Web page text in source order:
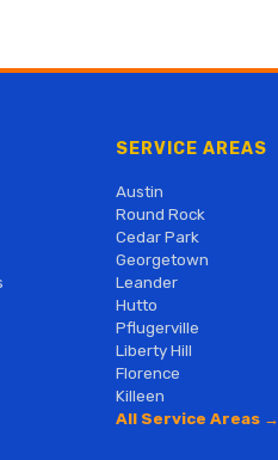
SERVICE AREAS
Austin
Round Rock
Cedar Park
Georgetown
Leander
Hutto
Pflugerville
Liberty Hill
Florence
Killeen
All Service Areas →